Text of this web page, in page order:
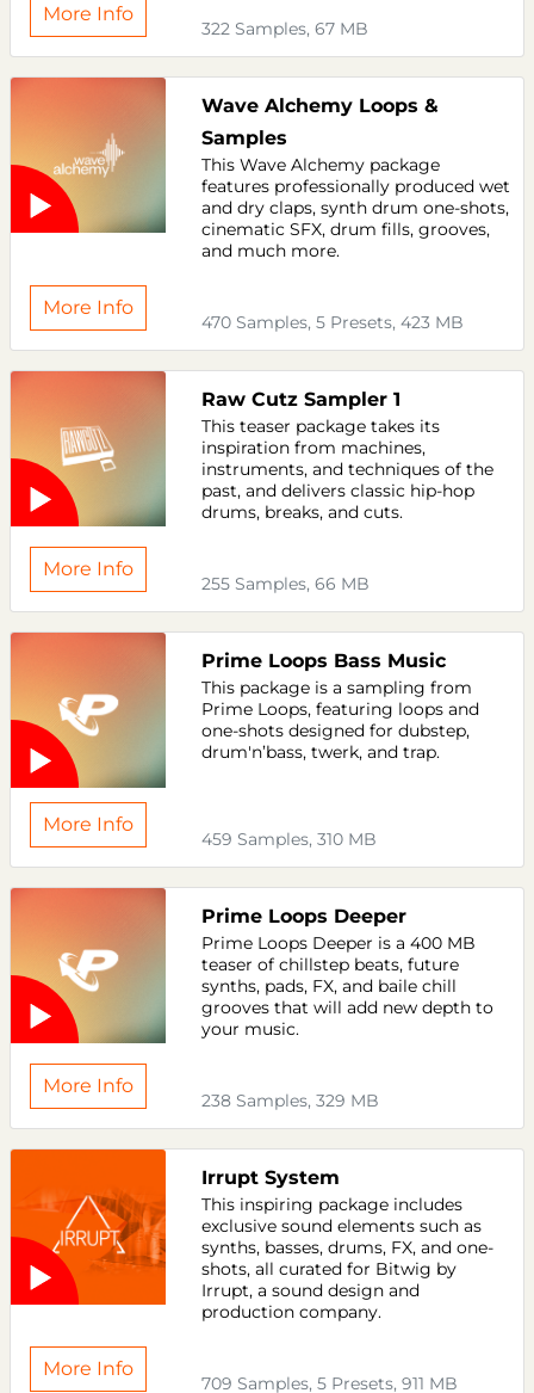
More Info
322 Samples, 67 MB
Wave Alchemy Loops &
Samples
This Wave Alchemy package
features professionally produced wet
and dry claps, synth drum one-shots,
cinematic SFX, drum fills, grooves,
and much more.
More Info
470 Samples, 5 Presets, 423 MB
Raw Cutz Sampler 1
This teaser package takes its
inspiration from machines,
instruments, and techniques of the
past, and delivers classic hip-hop
drums, breaks, and cuts.
More Info
255 Samples, 66 MB
Prime Loops Bass Music
This package is a sampling from
Prime Loops, featuring loops and
one-shots designed for dubstep,
drum'n’bass, twerk, and trap.
More Info
459 Samples, 310 MB
Prime Loops Deeper
Prime Loops Deeper is a 400 MB
teaser of chillstep beats, future
synths, pads, FX, and baile chill
grooves that will add new depth to
your music.
More Info
238 Samples, 329 MB
Irrupt System
This inspiring package includes
exclusive sound elements such as
synths, basses, drums, FX, and one-
shots, all curated for Bitwig by
Irrupt, a sound design and
production company.
More Info
709 Samples, 5 Presets, 911 MB